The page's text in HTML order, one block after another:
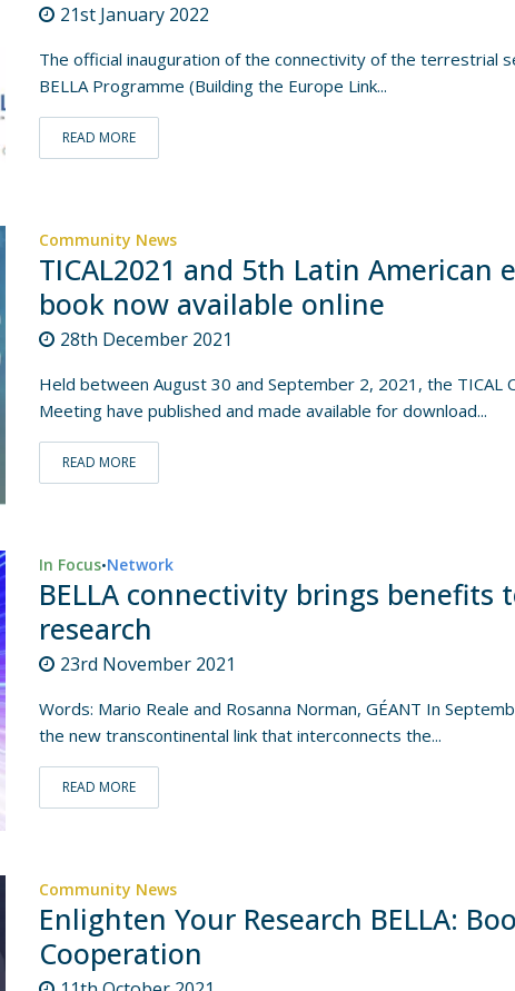
21st January 2022
The official inauguration of the connectivity of the terrestrial
BELLA Programme (Building the Europe Link...
READ MORE
Community News
TICAL2021 and 5th Latin American
book now available online
28th December 2021
Held between August 30 and September 2, 2021, the TICAL
Meeting have published and made available for download...
READ MORE
In Focus•Network
BELLA connectivity brings benefits
research
23rd November 2021
Words: Mario Reale and Rosanna Norman, GÉANT In
the new transcontinental link that interconnects the...
READ MORE
Community News
Enlighten Your Research BELLA:
Cooperation